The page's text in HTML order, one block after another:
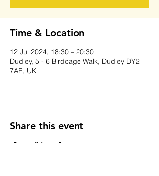
Time & Location
12 Jul 2024, 18:30 – 20:30
Dudley, 5 - 6 Birdcage Walk, Dudley DY2
7AE, UK
Share this event